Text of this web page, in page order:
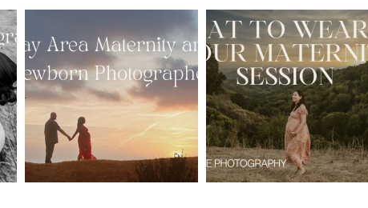
Booking a Bay
Area Maternity
and Newborn
Photographer
Together
Creates Better
Photos
What to Wear
for Your
Maternity
Session in the
Bay Area
READ MORE